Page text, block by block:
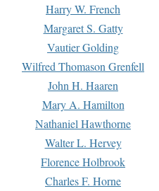
Harry W. French
Margaret S. Gatty
Vautier Golding
Wilfred Thomason Grenfell
John H. Haaren
Mary A. Hamilton
Nathaniel Hawthorne
Walter L. Hervey
Florence Holbrook
Charles F. Horne